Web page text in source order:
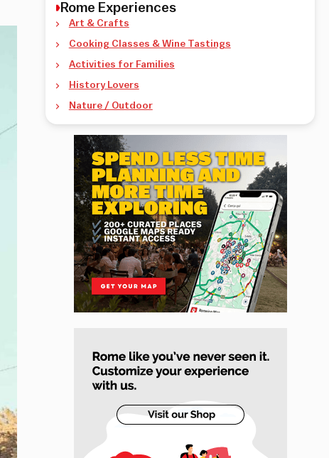
Rome Experiences
Art & Crafts
Cooking Classes & Wine Tastings
Activities for Families
History Lovers
Nature / Outdoor